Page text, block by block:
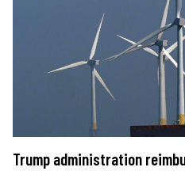
Trump administration